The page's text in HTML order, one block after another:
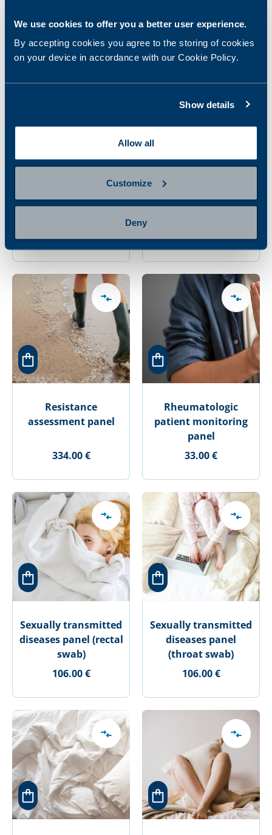
We use cookies to offer you a better user experience.
By accepting cookies you agree to the storing of cookies
on your device in accordance with our Cookie Policy.
Show details
Allow all
Customize
Deny
78.00 €
96.00 €
Mother-to-be sexually
transmitted diseases
106.00 €
Pharmacogenetics
study
325.00 €
Resistance
assessment panel
334.00 €
Rheumatologic
patient monitoring
panel
33.00 €
Sexually transmitted
diseases panel (rectal
swab)
106.00 €
Sexually transmitted
diseases panel
(throat swab)
106.00 €